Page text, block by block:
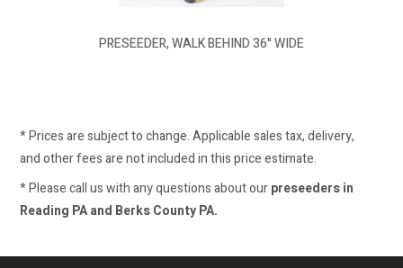
PRESEEDER, WALK BEHIND 36" WIDE
* Prices are subject to change. Applicable sales tax, delivery,
and other fees are not included in this price estimate.
* Please call us with any questions about ourpreseeders in
Reading PA and Berks County PA.